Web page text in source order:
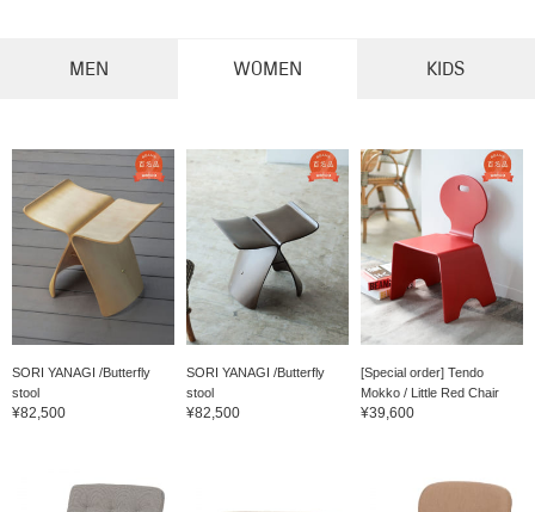
MEN WOMEN KIDS
SORI YANAGI /Butterfly
stool
¥82,500
SORI YANAGI /Butterfly
stool
¥82,500
[Special order] Tendo
Mokko / Little Red Chair
¥39,600